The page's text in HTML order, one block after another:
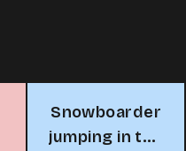
Snowboarder
jumping in the